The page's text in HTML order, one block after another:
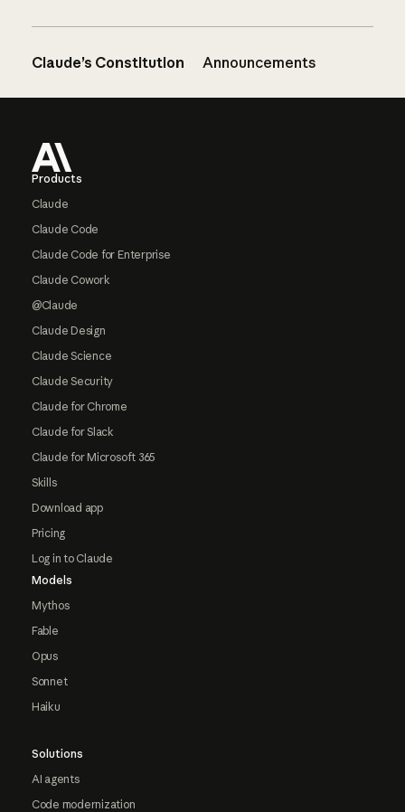
Claude’s Constitution Announcements
Products
Claude
Claude Code
Claude Code for Enterprise
Claude Cowork
@Claude
Claude Design
Claude Science
Claude Security
Claude for Chrome
Claude for Slack
Claude for Microsoft 365
Skills
Download app
Pricing
Log in to Claude
Models
Mythos
Fable
Opus
Sonnet
Haiku
Solutions
AI agents
Code modernization